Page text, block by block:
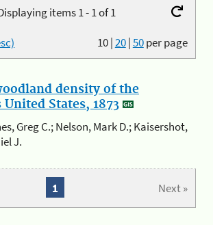
items 1 - 1 of 1
10|20|50per page
density of the
States, 1873
Greg C.; Nelson, Mark D.; Kaisershot,
J.
Next »
1